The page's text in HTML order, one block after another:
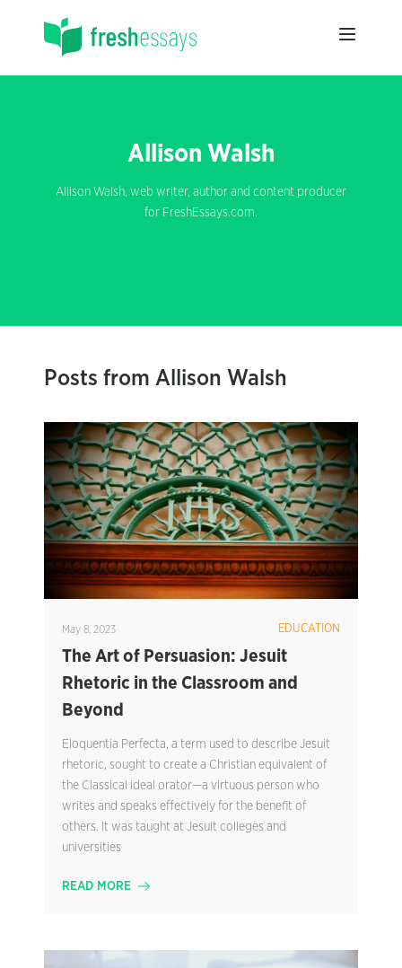
Allison Walsh
Allison Walsh, web writer, author and content producer
for FreshEssays.com.
Posts from Allison Walsh
May 8, 2023 EDUCATION
The Art of Persuasion: Jesuit
Rhetoric in the Classroom and
Beyond
Eloquentia Perfecta, a term used to describe Jesuit
rhetoric, sought to create a Christian equivalent of
the Classical ideal orator—a virtuous person who
writes and speaks effectively for the benefit of
others. It was taught at Jesuit colleges and
universities
READ MORE